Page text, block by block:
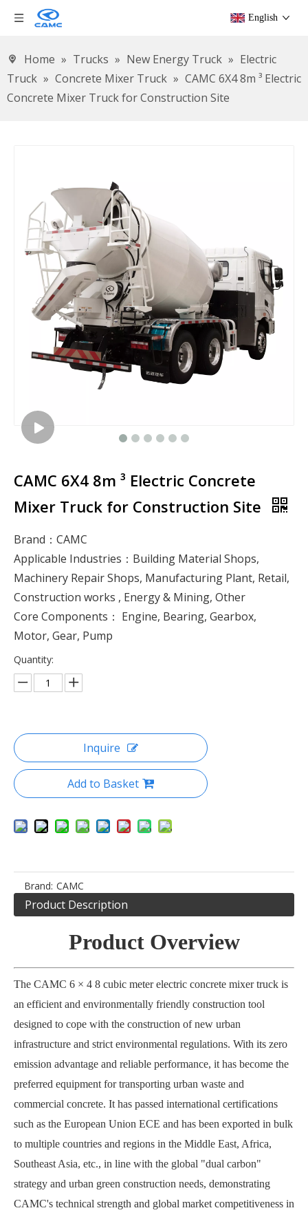
English
Home » Trucks » New Energy Truck » Electric
Truck » Concrete Mixer Truck » CAMC 6X4 8m ³ Electric
Concrete Mixer Truck for Construction Site
CAMC 6X4 8m ³ Electric Concrete
Mixer Truck for Construction Site
Brand：CAMC
Applicable Industries：Building Material Shops,
Machinery Repair Shops, Manufacturing Plant, Retail,
Construction works , Energy & Mining, Other
Core Components： Engine, Bearing, Gearbox,
Motor, Gear, Pump
Quantity:
Inquire
Add to Basket
Brand: CAMC
Product Description
Product Overview
The CAMC 6 × 4 8 cubic meter electric concrete mixer truck is
an efficient and environmentally friendly construction tool
designed to cope with the construction of new urban
infrastructure and strict environmental regulations. With its zero
emission advantage and reliable performance, it has become the
preferred equipment for transporting urban waste and
commercial concrete. It has passed international certifications
such as the European Union ECE and has been exported in bulk
to multiple countries and regions in the Middle East, Africa,
Southeast Asia, etc., in line with the global "dual carbon"
strategy and urban green construction needs, demonstrating
CAMC's technical strength and global market competitiveness in